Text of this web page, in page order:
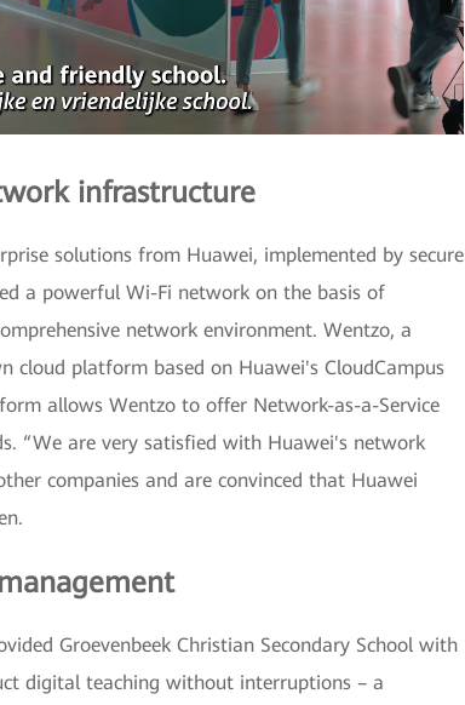
infrastructure
solutions from Huawei, implemented by secure
a powerful Wi-Fi network on the basis of
network environment. Wentzo, a
cloud platform based on Huawei's CloudCampus
allows Wentzo to offer Network-as-a-Service
“We are very satisfied with Huawei's network
companies and are convinced that Huawei
Groevenbeek Christian Secondary School with
digital teaching without interruptions – a